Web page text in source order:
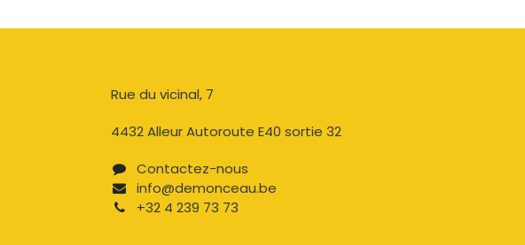
Rue du vicinal, 7​
4432 Alleur Autoroute E40 sortie 32
Contactez-nous​
info@demonceau.be
+32 4 239 73 73​​